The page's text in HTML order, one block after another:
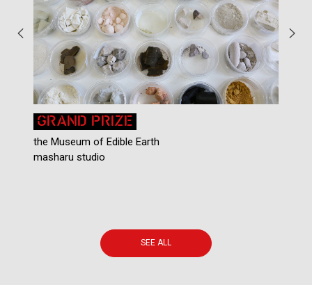
GRAND PRIZE
the Museum of Edible Earth
masharu studio
SEE ALL